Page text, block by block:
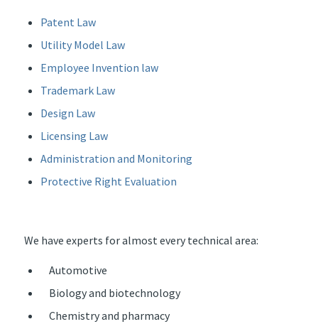
Patent Law
Utility Model Law
Employee Invention law
Trademark Law
Design Law
Licensing Law
Administration and Monitoring
Protective Right Evaluation
We have experts for almost every technical area:
Automotive
Biology and biotechnology
Chemistry and pharmacy